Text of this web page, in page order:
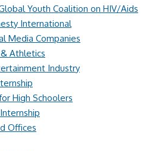
Youth Coalition on HIV/Aids
International
Media Companies
Athletics
Industry
High Schoolers
Offices